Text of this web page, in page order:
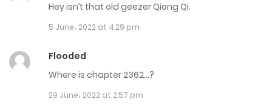
Chapter 3330
31 May، 2023
Chapter 3329
Hey isn’t that old geezer Qiong Qi.
5 June، 2022 at 4:29 pm
Flooded
Where is chapter 2362…?
29 June، 2022 at 2:57 pm